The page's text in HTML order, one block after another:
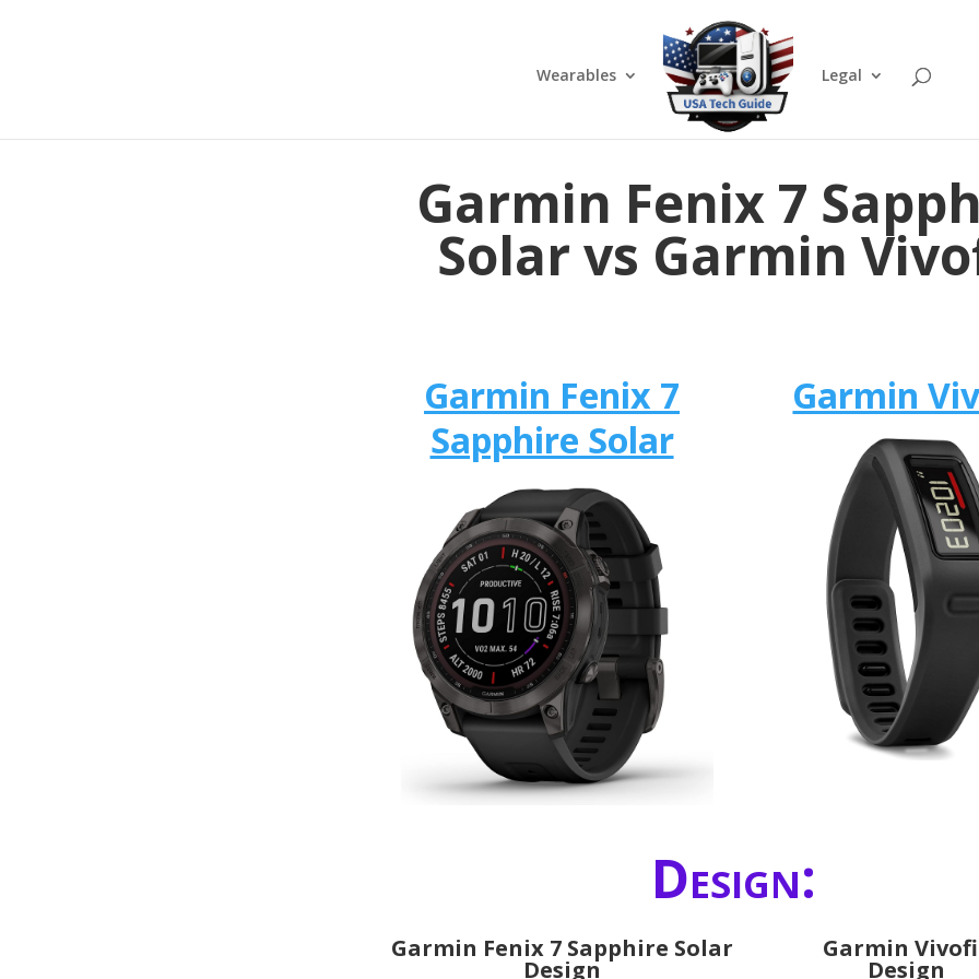
Wearables Legal
Garmin Fenix 7
Solar vs Garmin
Garmin Fenix 7
Sapphire Solar
Garmin
Design:
Garmin Fenix 7 Sapphire Solar
Design
Garmin
Design